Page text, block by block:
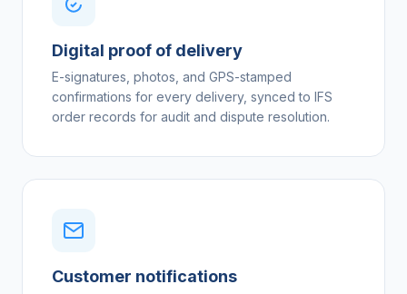
Digital proof of delivery
E-signatures, photos, and GPS-stamped
confirmations for every delivery, synced to IFS
order records for audit and dispute resolution.
Customer notifications